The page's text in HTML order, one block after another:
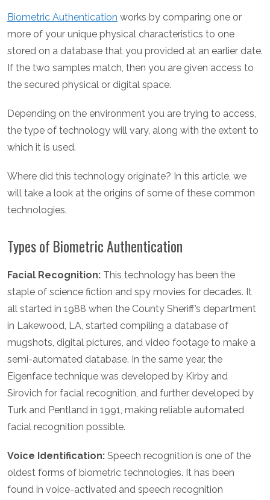
Biometric Authentication works by comparing one or
more of your unique physical characteristics to one
stored on a database that you provided at an earlier date.
If the two samples match, then you are given access to
the secured physical or digital space.
Depending on the environment you are trying to access,
the type of technology will vary, along with the extent to
which it is used.
Where did this technology originate? In this article, we
will take a look at the origins of some of these common
technologies.
Types of Biometric Authentication
Facial Recognition: This technology has been the
staple of science fiction and spy movies for decades. It
all started in 1988 when the County Sheriff’s department
in Lakewood, LA, started compiling a database of
mugshots, digital pictures, and video footage to make a
semi-automated database. In the same year, the
Eigenface technique was developed by Kirby and
Sirovich for facial recognition, and further developed by
Turk and Pentland in 1991, making reliable automated
facial recognition possible.
Voice Identification: Speech recognition is one of the
oldest forms of biometric technologies. It has been
found in voice-activated and speech recognition